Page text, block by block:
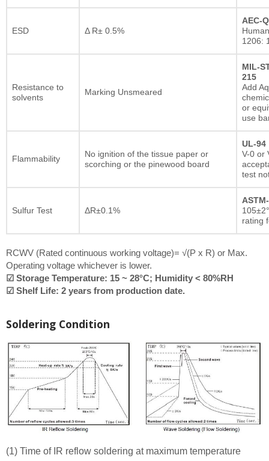
ESD Δ R± 0.5%
AEC-
1206:
Resistance to
solvents
Marking Unsmeared
MIL-
215
Add
or
use
Flammability
No ignition of the tissue paper or
scorching or the pinewood board
UL-94
V-0 or
test
Sulfur Test ΔR±0.1%
rating
RCWV (Rated continuous working voltage)= √(P x R) or Max.
Operating voltage whichever is lower.
☑ Storage Temperature: 15 ~ 28°C; Humidity < 80%RH
☑ Shelf Life: 2 years from production date.
Soldering Condition
(1) Time of IR reflow soldering at maximum temperature